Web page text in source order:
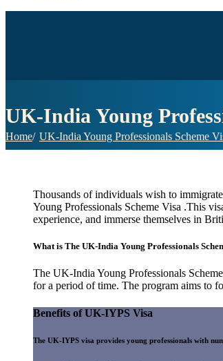
UK-India Young
Home UK-India Young Professionals Scheme
Thousands of individuals wish to
Young Professionals Scheme Visa .This
experience, and immerse themselves in
What is The UK-India Young Professionals
The UK-India Young Professionals
for a period of time. The program aims to
Benefits of UK-IYPS Visa
The UK-IYPS visa provides young professionals with